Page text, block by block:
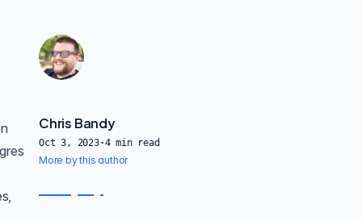
Chris Bandy
Oct 3, 2023·4min read
More by this author